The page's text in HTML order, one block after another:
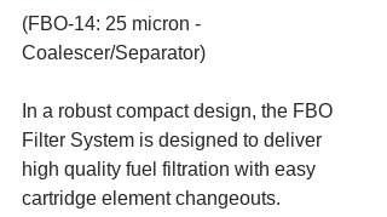
(FBO-14: 25 micron -
Coalescer/Separator)
In a robust compact design, the FBO
Filter System is designed to deliver
high quality fuel filtration with easy
cartridge element changeouts.